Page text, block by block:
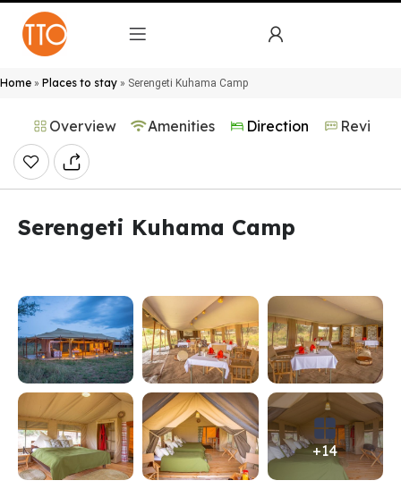
Home » Places to stay » Serengeti Kuhama Camp
Overview Amenities Direction Reviews
Serengeti Kuhama Camp
+14